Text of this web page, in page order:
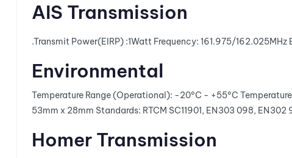
AIS Transmission
.Transmit Power(EIRP) :1Watt Frequency: 161.975/162.025MHz
Environmental
Temperature Range (Operational): -20°C - +55°C
53mm x 28mm Standards: RTCM SC11901, EN303 098, EN302
Homer Transmission